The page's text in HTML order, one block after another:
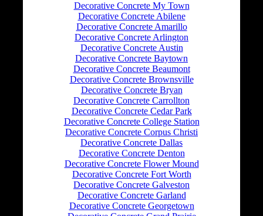
Decorative Concrete My Town
Decorative Concrete Abilene
Decorative Concrete Amarillo
Decorative Concrete Arlington
Decorative Concrete Austin
Decorative Concrete Baytown
Decorative Concrete Beaumont
Decorative Concrete Brownsville
Decorative Concrete Bryan
Decorative Concrete Carrollton
Decorative Concrete Cedar Park
Decorative Concrete College Station
Decorative Concrete Corpus Christi
Decorative Concrete Dallas
Decorative Concrete Denton
Decorative Concrete Flower Mound
Decorative Concrete Fort Worth
Decorative Concrete Galveston
Decorative Concrete Garland
Decorative Concrete Georgetown